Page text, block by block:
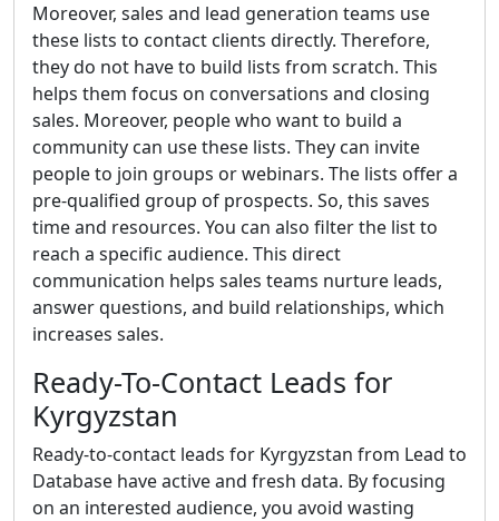
Moreover, sales and lead generation teams use
these lists to contact clients directly. Therefore,
they do not have to build lists from scratch. This
helps them focus on conversations and closing
sales. Moreover, people who want to build a
community can use these lists. They can invite
people to join groups or webinars. The lists offer a
pre-qualified group of prospects. So, this saves
time and resources. You can also filter the list to
reach a specific audience. This direct
communication helps sales teams nurture leads,
answer questions, and build relationships, which
increases sales.
Ready-To-Contact Leads for
Kyrgyzstan
Ready-to-contact leads for Kyrgyzstan from Lead to
Database have active and fresh data. By focusing
on an interested audience, you avoid wasting